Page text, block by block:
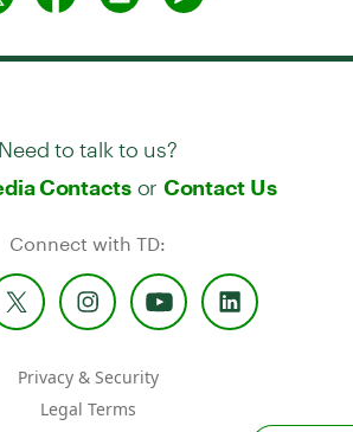
Need to talk to us?
Contactsor Contact Us
Connect with TD:
Privacy & Security
Legal Terms